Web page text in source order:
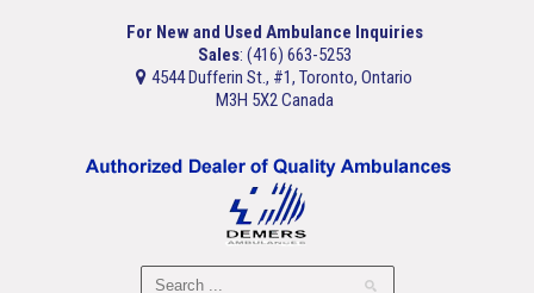
For New and Used Ambulance Inquiries
Sales: (416) 663-5253
4544 Dufferin St., #1, Toronto, Ontario
M3H 5X2 Canada